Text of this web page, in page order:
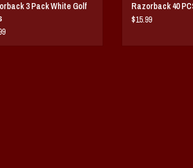
3 Pack White Golf
Razorback 40
$15.99